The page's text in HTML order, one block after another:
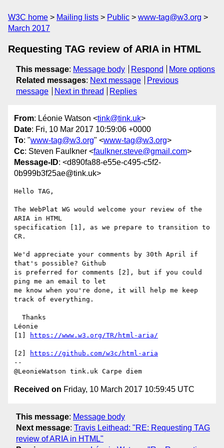
W3C home Mailing lists Public
www-tag@w3.org
March 2017
Requesting TAG review of ARIA in HTML
This message: Message body Respond
More options
Related messages: Next message
Previous
message
Next in thread Replies
From: Léonie Watson <tink@tink.uk>
Date: Fri, 10 Mar 2017 10:59:06 +0000
To: "www-tag@w3.org" <www-tag@w3.org>
Cc: Steven Faulkner <faulkner.steve@gmail.com>
Message-ID: <d890fa88-e55e-c495-c5f2-
0b999b3f25ae@tink.uk>
Hello TAG,
The WebPlat WG would welcome your review of the
ARIA in HTML
specification [1], as we prepare to transition to
CR.
We'd appreciate your comments by 30th April if
that's possible? Github
is preferred for comments [2], but if you could
ping me an email to let
me know when you're done, it will help me keep
track of everything.
Léonie
[1]
https://www.w3.org/TR/html-aria/
[2]
https://github.com/w3c/html-aria
--
Received on Friday, 10 March 2017 10:59:45 UTC
This message: Message body
Next message: Travis Leithead: "RE: Requesting TAG
review of ARIA in HTML"